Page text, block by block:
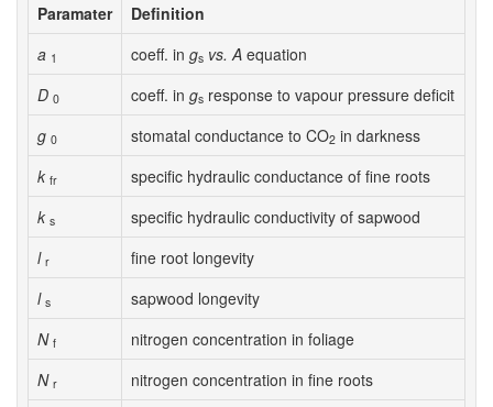
Paramater
Definition
a 1 coeff. in gs vs. A equation
D 0 coeff. in gs response to vapour pressure deficit
g 0 stomatal conductance to CO2 in darkness
k fr
specific hydraulic conductance of fine roots
k s
specific hydraulic conductivity of sapwood
l r
fine root longevity
l s
sapwood longevity
N f
nitrogen concentration in foliage
N r
nitrogen concentration in fine roots